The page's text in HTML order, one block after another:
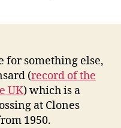
for something else,
(record of the
UK) which is a
at Clones
1950.